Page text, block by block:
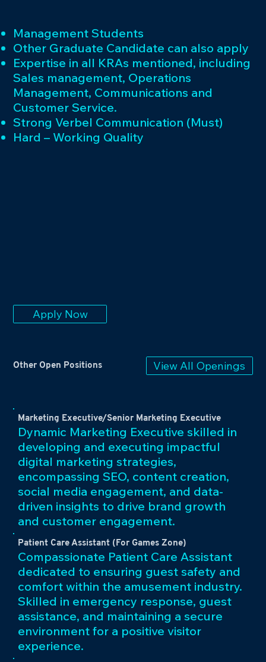
Other Open Positions View All Openings
Marketing Executive/Senior Marketing Executive
Dynamic Marketing Executive skilled in
developing and executing impactful
digital marketing strategies,
encompassing SEO, content creation,
social media engagement, and data-
driven insights to drive brand growth
and customer engagement.
Patient Care Assistant (For Games Zone)
Compassionate Patient Care Assistant
dedicated to ensuring guest safety and
comfort within the amusement industry.
Skilled in emergency response, guest
assistance, and maintaining a secure
environment for a positive visitor
experience.
Management Students
Other Graduate Candidate can also apply
Expertise in all KRAs mentioned, including
Sales management, Operations
Management, Communications and
Customer Service.
Strong Verbel Communication (Must)
Hard – Working Quality
Apply Now